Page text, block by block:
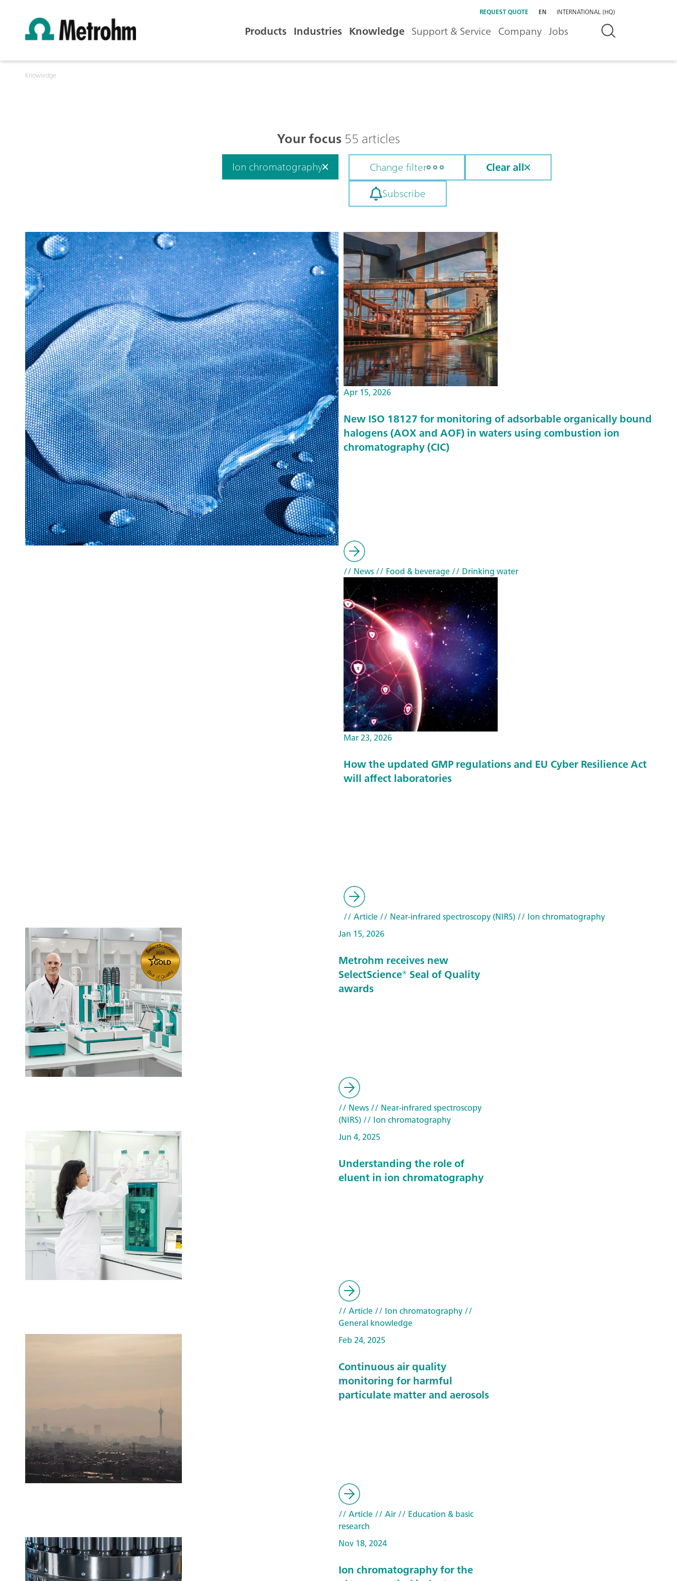
REQUEST QUOTE EN INTERNATIONAL (HQ)
Products Industries Knowledge Support & Service Company Jobs
Knowledge
Your focus55 articles
Ion chromatography Change filter
Clear all
Subscribe
Apr 15, 2026
New ISO 18127 for monitoring of adsorbable organically bound
halogens (AOX and AOF) in waters using combustion ion
chromatography (CIC)
// News// Food & beverage// Drinking water
Mar 23, 2026
How the updated GMP regulations and EU Cyber Resilience Act
will affect laboratories
// Article// Near-infrared spectroscopy (NIRS)// Ion chromatography
Jan 15, 2026
Metrohm receives new
SelectScience® Seal of Quality
awards
// News// Near-infrared spectroscopy
(NIRS)// Ion chromatography
Jun 4, 2025
Understanding the role of
eluent in ion chromatography
// Article// Ion chromatography//
General knowledge
Feb 24, 2025
Continuous air quality
monitoring for harmful
particulate matter and aerosols
// Article// Air// Education & basic
research
Nov 18, 2024
Ion chromatography for the